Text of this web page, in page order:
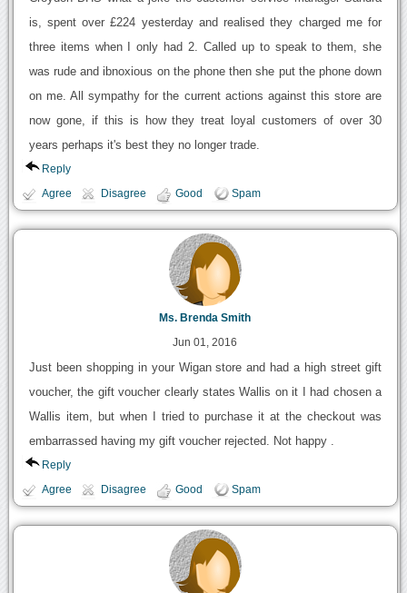
is, spent over £224 yesterday and realised they charged me for
three items when I only had 2. Called up to speak to them, she
was rude and ibnoxious on the phone then she put the phone down
on me. All sympathy for the current actions against this store are
now gone, if this is how they treat loyal customers of over 30
years perhaps it's best they no longer trade.
Reply
Agree Disagree Good Spam
Ms. Brenda Smith
Jun 01, 2016
Just been shopping in your Wigan store and had a high street gift
voucher, the gift voucher clearly states Wallis on it I had chosen a
Wallis item, but when I tried to purchase it at the checkout was
embarrassed having my gift voucher rejected. Not happy .
Reply
Agree Disagree Good Spam